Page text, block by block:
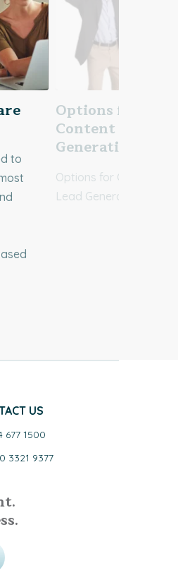
to
Options for
Content for
Generation
Options for Gating
Lead Generation
US
677 1500
3321 9377